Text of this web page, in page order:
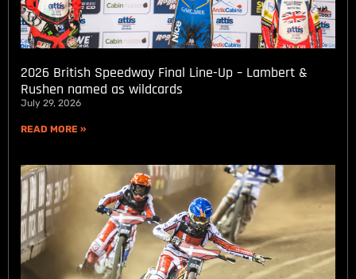
2026 British Speedway Final Line-Up – Lambert &
Rushen named as wildcards
July 29, 2026
READ MORE »